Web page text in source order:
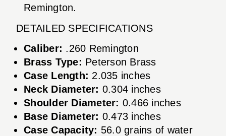
Remington.
DETAILED SPECIFICATIONS
Caliber: .260 Remington
Brass Type: Peterson Brass
Case Length: 2.035 inches
Neck Diameter: 0.304 inches
Shoulder Diameter: 0.466 inches
Base Diameter: 0.473 inches
Case Capacity: 56.0 grains of water